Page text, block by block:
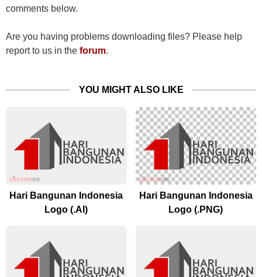
comments below.
Are you having problems downloading files? Please help
report to us in the forum.
YOU MIGHT ALSO LIKE
Hari Bangunan Indonesia
Logo (.AI)
Hari Bangunan Indonesia
Logo (.PNG)